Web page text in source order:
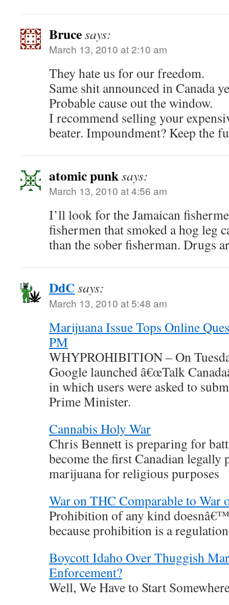
Brucesays:
March 13, 2010 at 2:10 am
They hate us for our freedom.
Same shit announced in Canada
Probable cause out the window.
I recommend selling your
beater. Impoundment? Keep the
atomic punksays:
March 13, 2010 at 4:56 am
I’ll look for the Jamaican
fishermen that smoked a hog leg
than the sober fisherman. Drugs
DdCsays:
March 13, 2010 at 5:48 am
Marijuana Issue Tops Online
PM
WHYPROHIBITION – On
Google launched â€œTalk
in which users were asked to
Prime Minister.
Cannabis Holy War
Chris Bennett is preparing for
become the first Canadian legally
marijuana for religious purposes
War on THC Comparable to War
Prohibition of any kind
because prohibition is a
Boycott Idaho Over Thuggish
Enforcement?
Well, We Have to Start